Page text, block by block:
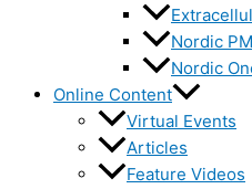
Nordic
Nordic
Online Content
Virtual Events
Articles
Feature Videos